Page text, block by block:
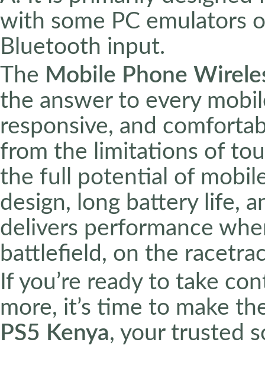
with some PC emulators
Bluetooth input.
The Mobile Phone
the answer to every
responsive, and
from the limitations of
the full potential of
design, long battery life,
delivers performance
battlefield, on the
If you’re ready to take
more, it’s time to make
PS5 Kenya, your trusted